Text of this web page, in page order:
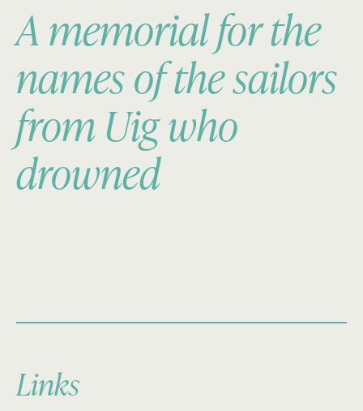
A memorial for the
names of the sailors
from Uig who
drowned
Links